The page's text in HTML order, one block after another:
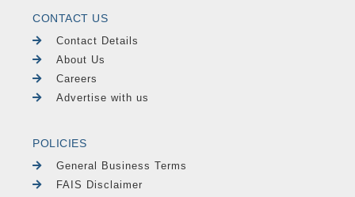
CONTACT US
Contact Details
About Us
Careers
Advertise with us
POLICIES
General Business Terms
FAIS Disclaimer